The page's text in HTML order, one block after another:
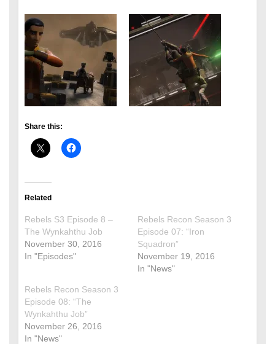
Share this:
Related
Rebels S3 Episode 8 –
The Wynkahthu Job
November 30, 2016
In "Episodes"
Rebels Recon Season 3
Episode 07: “Iron
Squadron”
November 19, 2016
In "News"
Rebels Recon Season 3
Episode 08: “The
Wynkahthu Job”
November 26, 2016
In "News"